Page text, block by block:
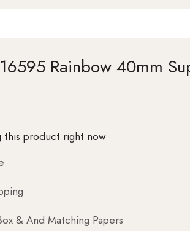
Rainbow 40mm
product right now
& And Matching Papers